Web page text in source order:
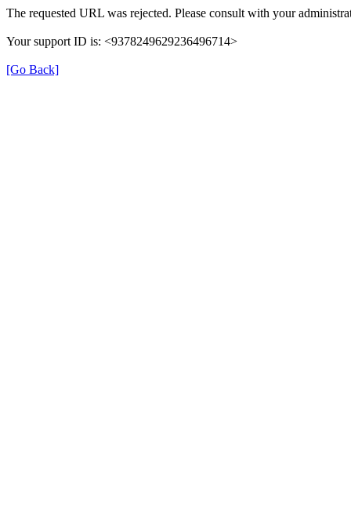
The requested URL was rejected. Please consult with your
Your support ID is: <9378249629236496714>
[Go Back]